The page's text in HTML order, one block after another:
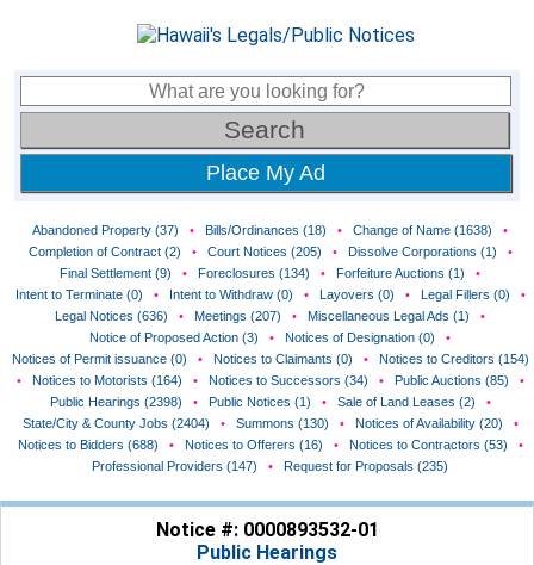
Place My Ad
Abandoned Property (37) • Bills/Ordinances (18) • Change of Name (1638)
•
Completion of Contract (2)
• Court Notices (205) • Dissolve Corporations (1)
•
Final Settlement (9)
• Foreclosures (134) • Forfeiture Auctions (1)
•
Intent to Terminate (0)
• Intent to Withdraw (0) • Layovers (0) • Legal Fillers (0)
•
Legal Notices (636)
• Meetings (207) • Miscellaneous Legal Ads (1)
•
Notice of Proposed Action (3)
• Notices of Designation (0)
•
Notices of Permit issuance (0)
• Notices to Claimants (0) •
Notices to Creditors (154)
•
Notices to Motorists (164) • Notices to Successors (34) • Public Auctions (85)
•
Public Hearings (2398)
• Public Notices (1) • Sale of Land Leases (2)
•
State/City & County Jobs (2404)
• Summons (130) • Notices of Availability (20)
•
Notices to Bidders (688)
• Notices to Offerers (16) • Notices to Contractors (53)
•
Professional Providers (147)
• Request for Proposals (235)
Notice #: 0000893532-01
Public Hearings